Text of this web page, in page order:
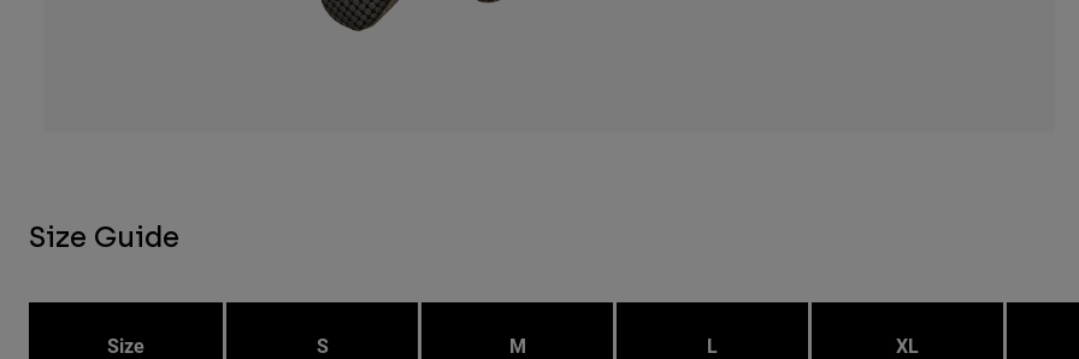
Size Guide
Size S M L XL